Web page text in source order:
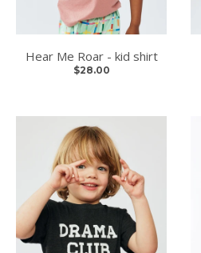
Hear Me Roar - kid shirt
$28.00